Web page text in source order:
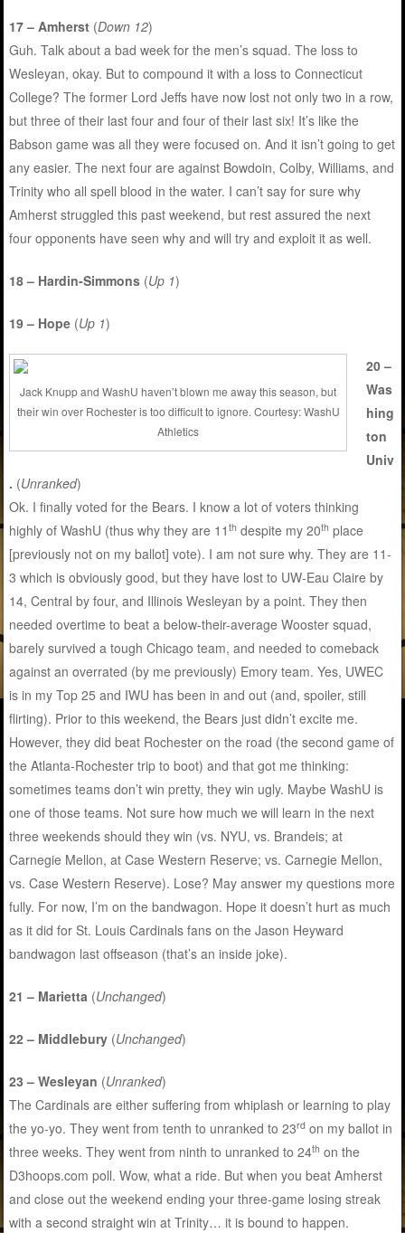
17 – Amherst (Down 12)
Guh. Talk about a bad week for the men’s squad. The loss to
Wesleyan, okay. But to compound it with a loss to Connecticut
College? The former Lord Jeffs have now lost not only two in a row,
but three of their last four and four of their last six! It’s like the
Babson game was all they were focused on. And it isn’t going to get
any easier. The next four are against Bowdoin, Colby, Williams, and
Trinity who all spell blood in the water. I can’t say for sure why
Amherst struggled this past weekend, but rest assured the next
four opponents have seen why and will try and exploit it as well.
18 – Hardin-Simmons (Up 1)
19 – Hope (Up 1)
Jack Knupp and WashU haven’t blown me away this season, but
their win over Rochester is too difficult to ignore. Courtesy: WashU
Athletics
20 –
Was
hing
ton
Univ
. (Unranked)
Ok. I finally voted for the Bears. I know a lot of voters thinking
highly of WashU (thus why they are 11th despite my 20th place
[previously not on my ballot] vote). I am not sure why. They are 11-
3 which is obviously good, but they have lost to UW-Eau Claire by
14, Central by four, and Illinois Wesleyan by a point. They then
needed overtime to beat a below-their-average Wooster squad,
barely survived a tough Chicago team, and needed to comeback
against an overrated (by me previously) Emory team. Yes, UWEC
is in my Top 25 and IWU has been in and out (and, spoiler, still
flirting). Prior to this weekend, the Bears just didn’t excite me.
However, they did beat Rochester on the road (the second game of
the Atlanta-Rochester trip to boot) and that got me thinking:
sometimes teams don’t win pretty, they win ugly. Maybe WashU is
one of those teams. Not sure how much we will learn in the next
three weekends should they win (vs. NYU, vs. Brandeis; at
Carnegie Mellon, at Case Western Reserve; vs. Carnegie Mellon,
vs. Case Western Reserve). Lose? May answer my questions more
fully. For now, I’m on the bandwagon. Hope it doesn’t hurt as much
as it did for St. Louis Cardinals fans on the Jason Heyward
bandwagon last offseason (that’s an inside joke).
21 – Marietta (Unchanged)
22 – Middlebury (Unchanged)
23 – Wesleyan (Unranked)
The Cardinals are either suffering from whiplash or learning to play
the yo-yo. They went from tenth to unranked to 23rd on my ballot in
three weeks. They went from ninth to unranked to 24th on the
D3hoops.com poll. Wow, what a ride. But when you beat Amherst
and close out the weekend ending your three-game losing streak
with a second straight win at Trinity… it is bound to happen.